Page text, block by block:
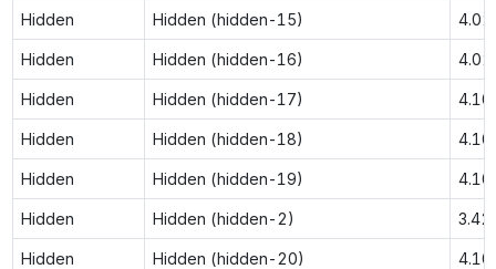
Hidden Hidden (hidden-15)
Hidden Hidden (hidden-16)
Hidden Hidden (hidden-17)
Hidden Hidden (hidden-18)
Hidden Hidden (hidden-19)
Hidden Hidden (hidden-2)
Hidden Hidden (hidden-20)